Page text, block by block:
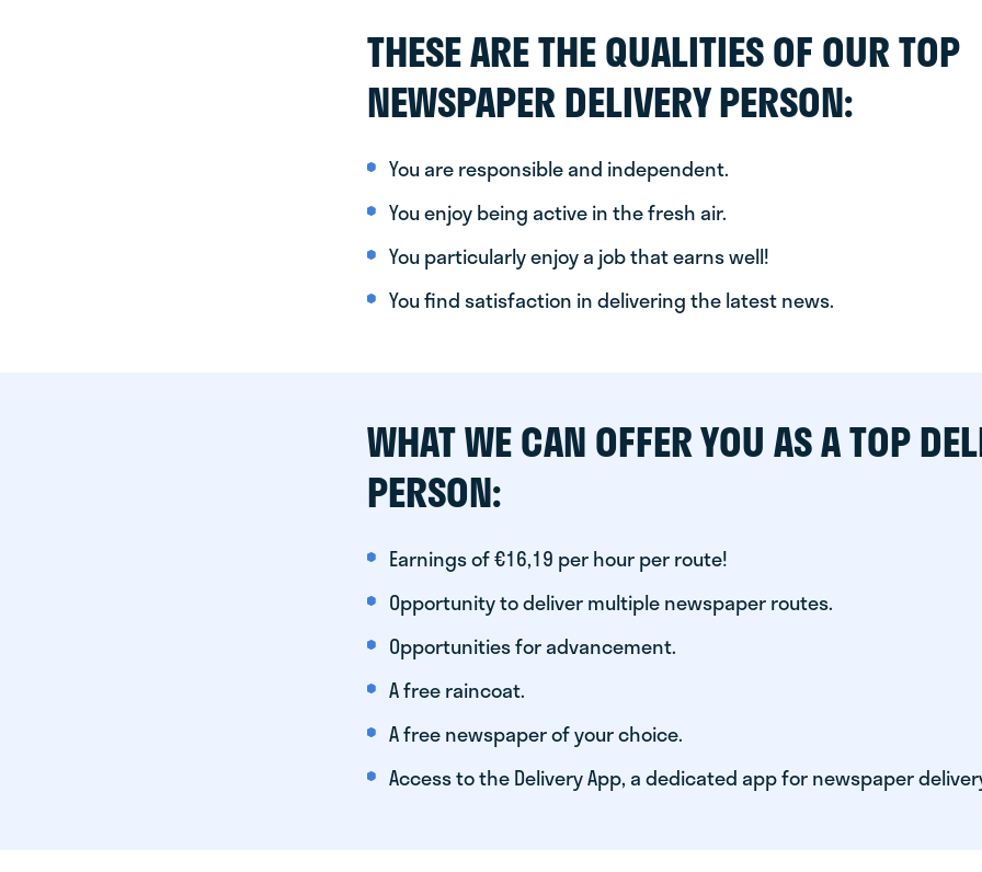
THESE ARE THE QUALITIES OF OUR TOP
NEWSPAPER DELIVERY PERSON:
You are responsible and independent.
You enjoy being active in the fresh air.
You particularly enjoy a job that earns well!
You find satisfaction in delivering the latest news.
WHAT WE CAN OFFER YOU AS A TOP
PERSON:
Earnings of €16,19 per hour per route!
Opportunity to deliver multiple newspaper routes.
Opportunities for advancement.
A free raincoat.
A free newspaper of your choice.
Access to the Delivery App, a dedicated app for newspaper